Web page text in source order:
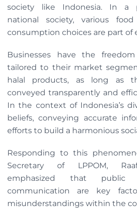
society like Indonesia. In a
national society, various
consumption choices are part of
Businesses have the
tailored to their market
halal products, as long as
conveyed transparently and
In the context of Indonesia’s
beliefs, conveying accurate
efforts to build a harmonious
Responding to this
Secretary of LPPOM,
emphasized that public
communication are key
misunderstandings within the